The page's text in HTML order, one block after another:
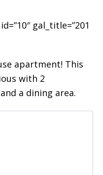
gal_title=”201
apartment! This
with 2
a dining area.